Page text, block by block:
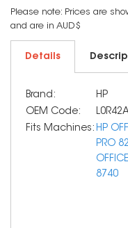
Please note: Prices are
and are in AUD$
Details
Brand:
HP
OEM Code:
Fits Machines: HP
PRO
8740